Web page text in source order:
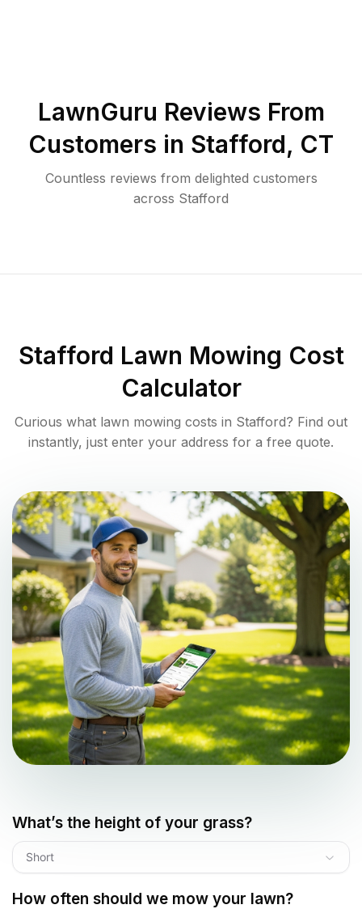
LawnGuru Reviews From
Customers in Stafford, CT
Countless reviews from delighted customers
across Stafford
Stafford Lawn Mowing Cost
Calculator
Curious what lawn mowing costs in Stafford? Find out
instantly, just enter your address for a free quote.
What’s the height of your grass?
Short
How often should we mow your lawn?